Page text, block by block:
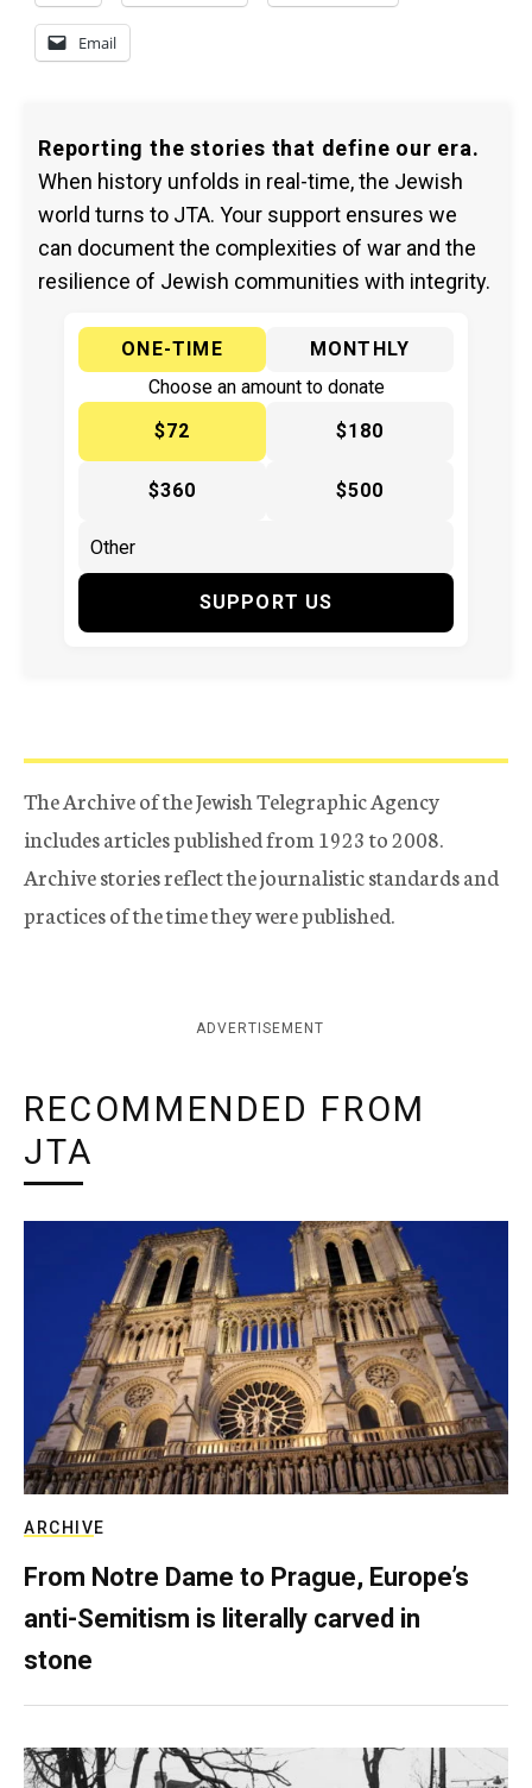
Email
Reporting the stories that define our era.
When history unfolds in real-time, the Jewish
world turns to JTA. Your support ensures we
can document the complexities of war and the
resilience of Jewish communities with integrity.
ONE-TIME
MONTHLY
Choose an amount to donate
$72
$180
$360 $500
SUPPORT US
The Archive of the Jewish Telegraphic Agency
includes articles published from 1923 to 2008.
Archive stories reflect the journalistic standards and
practices of the time they were published.
ADVERTISEMENT
RECOMMENDED FROM
JTA
ARCHIVE
From Notre Dame to Prague, Europe’s
anti-Semitism is literally carved in
stone